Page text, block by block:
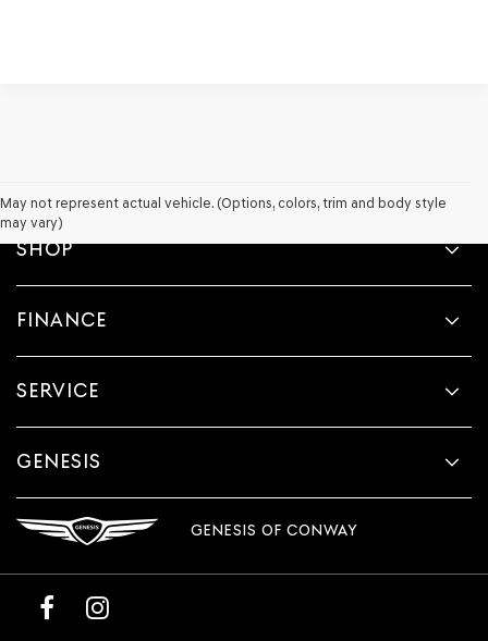
May not represent actual vehicle. (Options, colors, trim and body style
may vary)
SHOP
FINANCE
SERVICE
GENESIS
GENESIS OF CONWAY